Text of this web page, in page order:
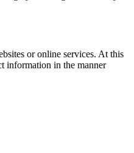
or online services. At this
information in the manner